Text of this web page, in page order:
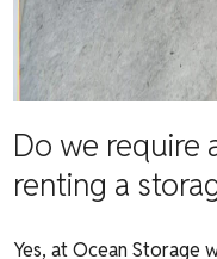
Do we require
renting a
Yes, at Ocean Storage